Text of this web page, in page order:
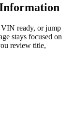
VIN ready, or jump
stays focused on
review title,